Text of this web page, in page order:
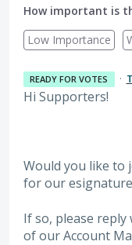
How important is
Low Importance
READY FOR VOTES ·
Hi Supporters!
Would you like to
for our esignature
If so, please
of our Account